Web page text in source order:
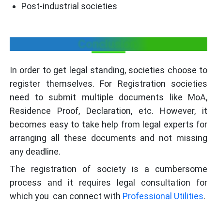
Post-industrial societies
Conclusion
In order to get legal standing, societies choose to
register themselves. For Registration societies
need to submit multiple documents like MoA,
Residence Proof, Declaration, etc. However, it
becomes easy to take help from legal experts for
arranging all these documents and not missing
any deadline.
The registration of society is a cumbersome
process and it requires legal consultation for
which you can connect with Professional Utilities.